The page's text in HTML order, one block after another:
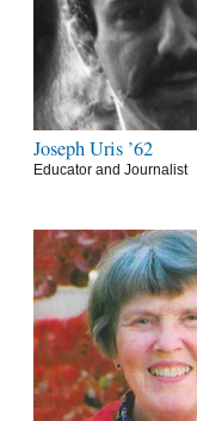
Joseph Uris ’62
Educator and Journalist